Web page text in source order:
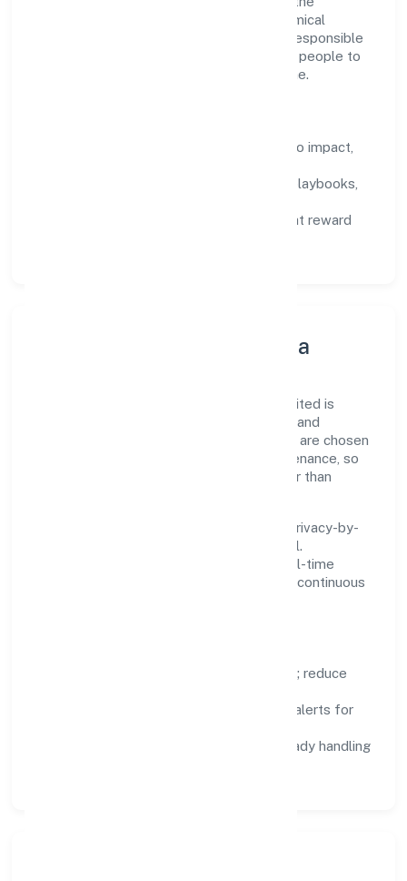
manufacture of organic and inorganic chemical
compounds n.e.c. domain, we encourage responsible
experimentation backed by data, enabling people to
deliver outcomes that compound over time.
success metrics tied to impact,
training paths, playbooks,
feedback cycles that reward
Innovation, Systems & Data
Innovation at Srh Biopolymers Private Limited is
practical—we automate where it matters and
standardise where it saves time. Systems are chosen
for reliability, observability, and low maintenance, so
teams can focus on delivering value rather than
We treat data as a product: governance, privacy-by-
design, and role-based access are integral.
Dashboards, alerts, and audits provide real-time
visibility, enabling proactive decisions and continuous
remove repetitive work; reduce
logs, metrics, and alerts for
compliance-ready handling